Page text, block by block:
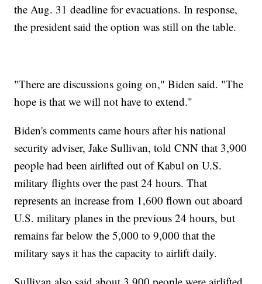
the Aug. 31 deadline for evacuations. In response,
the president said the option was still on the table.
"There are discussions going on," Biden said. "The
hope is that we will not have to extend."
Biden's comments came hours after his national
security adviser, Jake Sullivan, told CNN that 3,900
people had been airlifted out of Kabul on U.S.
military flights over the past 24 hours. That
represents an increase from 1,600 flown out aboard
U.S. military planes in the previous 24 hours, but
remains far below the 5,000 to 9,000 that the
military says it has the capacity to airlift daily.